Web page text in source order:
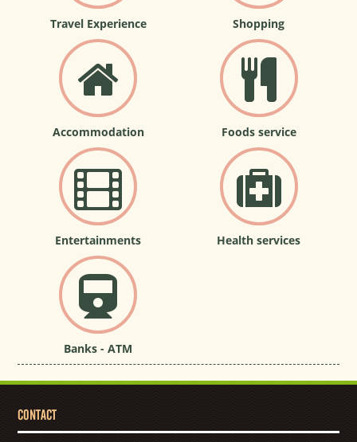
Travel Experience Shopping
Accommodation Foods service
Entertainments Health services
Banks - ATM
CONTACT